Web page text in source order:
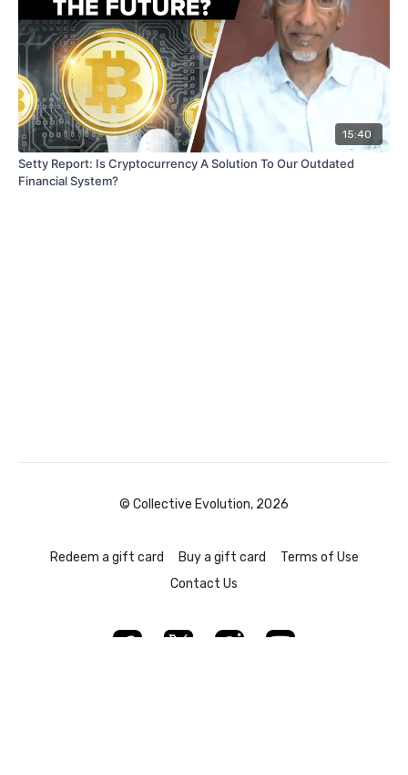
15:40
Setty Report: Is Cryptocurrency A Solution To Our Outdated
Financial System?
© Collective Evolution, 2026
Redeem a gift card Buy a gift card
Terms of Use
Contact Us